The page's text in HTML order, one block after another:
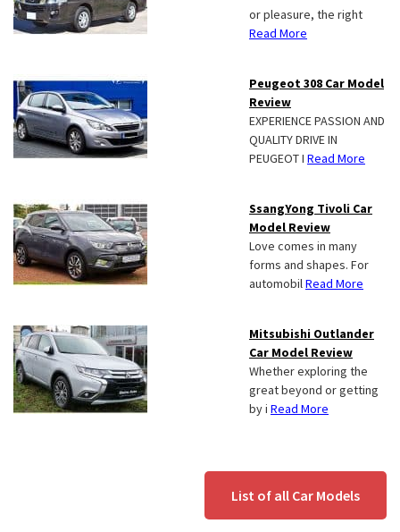
or pleasure, the right
Read More
Peugeot 308 Car Model
Review
EXPERIENCE PASSION AND
QUALITY DRIVE IN
PEUGEOT I Read More
SsangYong Tivoli Car
Model Review
Love comes in many
forms and shapes. For
automobilRead More
Mitsubishi Outlander
Car Model Review
Whether exploring the
great beyond or getting
by i Read More
List of all Car Models